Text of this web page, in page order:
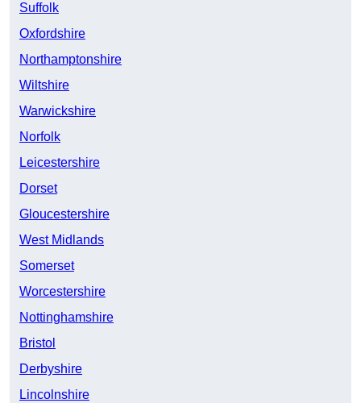
Suffolk
Oxfordshire
Northamptonshire
Wiltshire
Warwickshire
Norfolk
Leicestershire
Dorset
Gloucestershire
West Midlands
Somerset
Worcestershire
Nottinghamshire
Bristol
Derbyshire
Lincolnshire